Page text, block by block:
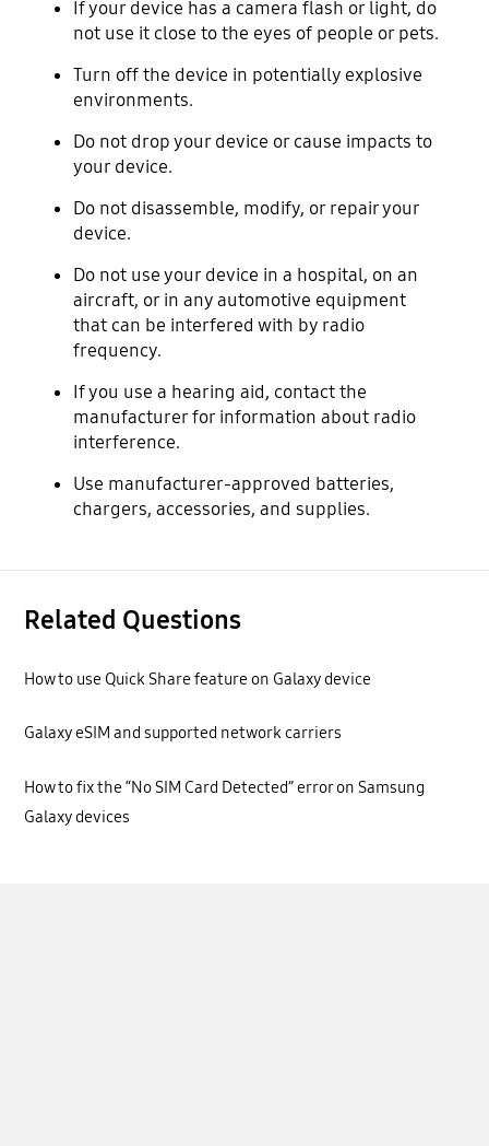
If your device has a camera flash or light, do
not use it close to the eyes of people or pets.
Turn off the device in potentially explosive
environments.
Do not drop your device or cause impacts to
your device.
Do not disassemble, modify, or repair your
device.
Do not use your device in a hospital, on an
aircraft, or in any automotive equipment
that can be interfered with by radio
frequency.
If you use a hearing aid, contact the
manufacturer for information about radio
interference.
Use manufacturer-approved batteries,
chargers, accessories, and supplies.
Related Questions
How to use Quick Share feature on Galaxy device
Galaxy eSIM and supported network carriers
How to fix the “No SIM Card Detected” error on Samsung
Galaxy devices